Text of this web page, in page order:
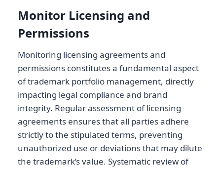
Monitor Licensing and
Permissions
Monitoring licensing agreements and
permissions constitutes a fundamental aspect
of trademark portfolio management, directly
impacting legal compliance and brand
integrity. Regular assessment of licensing
agreements ensures that all parties adhere
strictly to the stipulated terms, preventing
unauthorized use or deviations that may dilute
the trademark’s value. Systematic review of